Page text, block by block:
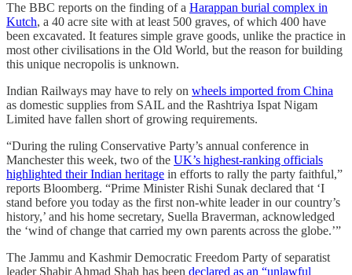
The BBC reports on the finding of a Harappan burial complex in
Kutch, a 40 acre site with at least 500 graves, of which 400 have
been excavated. It features simple grave goods, unlike the practice in
most other civilisations in the Old World, but the reason for building
this unique necropolis is unknown.
Indian Railways may have to rely on wheels imported from China
as domestic supplies from SAIL and the Rashtriya Ispat Nigam
Limited have fallen short of growing requirements.
“During the ruling Conservative Party’s annual conference in
Manchester this week, two of the UK’s highest-ranking officials
highlighted their Indian heritage in efforts to rally the party faithful,”
reports Bloomberg. “Prime Minister Rishi Sunak declared that ‘I
stand before you today as the first non-white leader in our country’s
history,’ and his home secretary, Suella Braverman, acknowledged
the ‘wind of change that carried my own parents across the globe.’”
The Jammu and Kashmir Democratic Freedom Party of separatist
leader Shabir Ahmad Shah has been declared as an “unlawful